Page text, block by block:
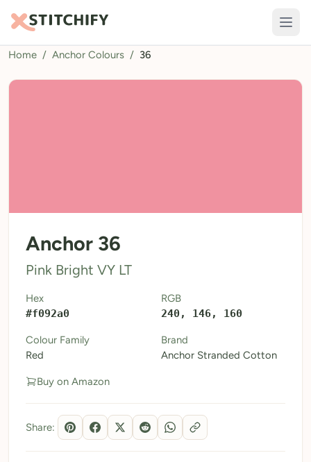
TOOLS
Pattern Maker
Calculators
Thread Colours
My Downloads
My Threads
Pricing
About
Home / Anchor Colours / 36
Anchor 36
Pink Bright VY LT
Hex
#f092a0
RGB
240, 146, 160
Colour Family
Red
Brand
Anchor Stranded Cotton
Buy on Amazon
Share: